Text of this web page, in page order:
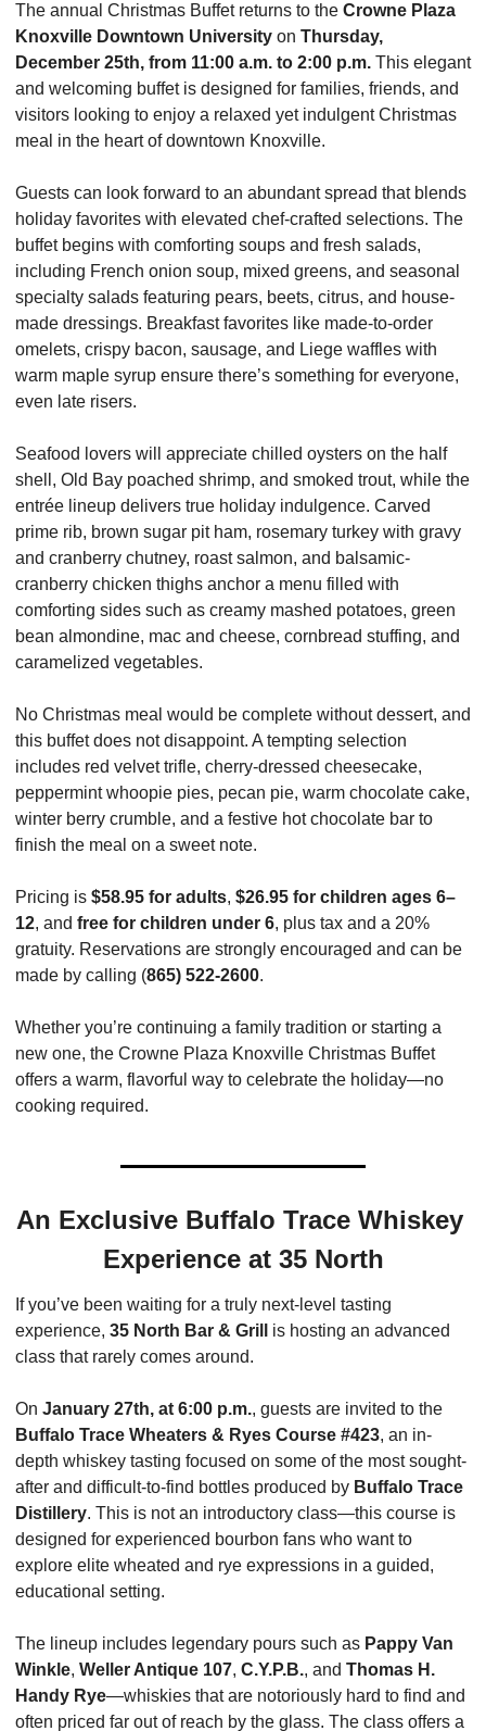
The annual Christmas Buffet returns to the Crowne Plaza
Knoxville Downtown University on Thursday,
December 25th, from 11:00 a.m. to 2:00 p.m. This elegant
and welcoming buffet is designed for families, friends, and
visitors looking to enjoy a relaxed yet indulgent Christmas
meal in the heart of downtown Knoxville.
Guests can look forward to an abundant spread that blends
holiday favorites with elevated chef-crafted selections. The
buffet begins with comforting soups and fresh salads,
including French onion soup, mixed greens, and seasonal
specialty salads featuring pears, beets, citrus, and house-
made dressings. Breakfast favorites like made-to-order
omelets, crispy bacon, sausage, and Liege waffles with
warm maple syrup ensure there’s something for everyone,
even late risers.
Seafood lovers will appreciate chilled oysters on the half
shell, Old Bay poached shrimp, and smoked trout, while the
entrée lineup delivers true holiday indulgence. Carved
prime rib, brown sugar pit ham, rosemary turkey with gravy
and cranberry chutney, roast salmon, and balsamic-
cranberry chicken thighs anchor a menu filled with
comforting sides such as creamy mashed potatoes, green
bean almondine, mac and cheese, cornbread stuffing, and
caramelized vegetables.
No Christmas meal would be complete without dessert, and
this buffet does not disappoint. A tempting selection
includes red velvet trifle, cherry-dressed cheesecake,
peppermint whoopie pies, pecan pie, warm chocolate cake,
winter berry crumble, and a festive hot chocolate bar to
finish the meal on a sweet note.
Pricing is $58.95 for adults, $26.95 for children ages 6–
12, and free for children under 6, plus tax and a 20%
gratuity. Reservations are strongly encouraged and can be
made by calling (865) 522-2600.
Whether you’re continuing a family tradition or starting a
new one, the Crowne Plaza Knoxville Christmas Buffet
offers a warm, flavorful way to celebrate the holiday—no
cooking required.
An Exclusive Buffalo Trace Whiskey
Experience at 35 North
If you’ve been waiting for a truly next-level tasting
experience, 35 North Bar & Grill
is hosting an advanced
class that rarely comes around.
On January 27th, at 6:00 p.m.
Buffalo Trace Wheaters & Ryes Course #423, an in-
depth whiskey tasting focused on some of the most sought-
after and difficult-to-find bottles produced by Buffalo Trace
Distillery. This is not an introductory class—this course is
designed for experienced bourbon fans who want to
explore elite wheated and rye expressions in a guided,
educational setting.
The lineup includes legendary pours such as Pappy Van
Winkle, Weller Antique 107, C.Y.P.B., and Thomas H.
Handy Rye—whiskies that are notoriously hard to find and
often priced far out of reach by the glass. The class offers a